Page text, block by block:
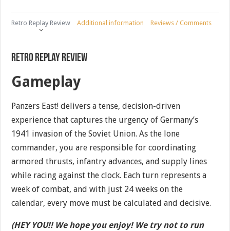
Retro Replay Review Additional information Reviews / Comments
Retro Replay Review
Gameplay
Panzers East! delivers a tense, decision-driven
experience that captures the urgency of Germany’s
1941 invasion of the Soviet Union. As the lone
commander, you are responsible for coordinating
armored thrusts, infantry advances, and supply lines
while racing against the clock. Each turn represents a
week of combat, and with just 24 weeks on the
calendar, every move must be calculated and decisive.
(HEY YOU!! We hope you enjoy! We try not to run